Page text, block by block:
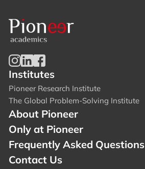
Institutes
Pioneer Research Institute
The Global Problem-Solving Institute
About Pioneer
Only at Pioneer
Frequently Asked Questions
Contact Us